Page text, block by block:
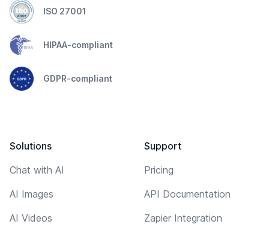
ISO 27001
HIPAA-compliant
GDPR-compliant
Solutions
Chat with AI
AI Images
AI Videos
Support
Pricing
API Documentation
Zapier Integration